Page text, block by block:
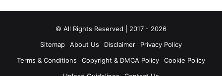
© All Rights Reserved | 2017 - 2026
Sitemap
About Us Disclaimer
Privacy Policy
Terms & Conditions
Copyright & DMCA Policy
Cookie Policy